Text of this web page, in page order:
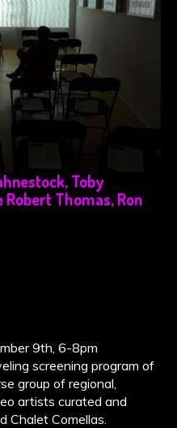
Toby
Thomas, Ron
9th, 6-8pm
screening program of
group of regional,
artists curated and
Chalet Comellas.